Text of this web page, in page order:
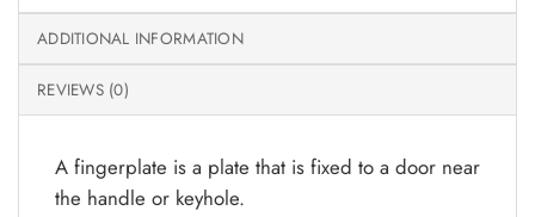
ADDITIONAL INFORMATION
REVIEWS (0)
A fingerplate is a plate that is fixed to a door near
the handle or keyhole.